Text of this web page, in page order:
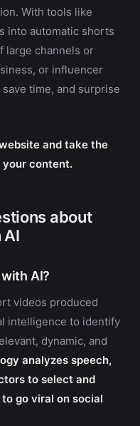
With tools like
into automatic shorts
large channels or
or influencer
time, and surprise
and take the
content.
about
AI
AI?
videos produced
intelligence to identify
dynamic, and
analyzes speech,
to select and
go viral on social